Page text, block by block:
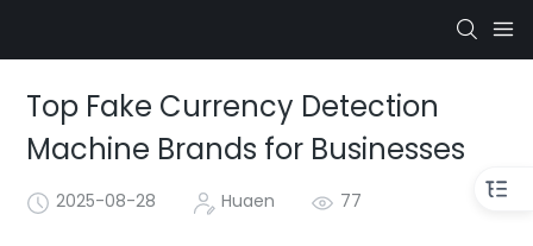
Top Fake Currency Detection
Machine Brands for Businesses
2025-08-28 Huaen 77